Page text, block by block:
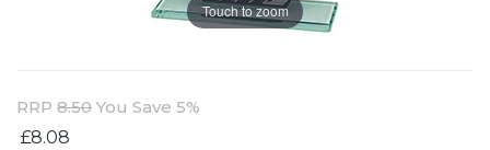
Touch to zoom
RRP 8.50 You Save 5%
£8.08